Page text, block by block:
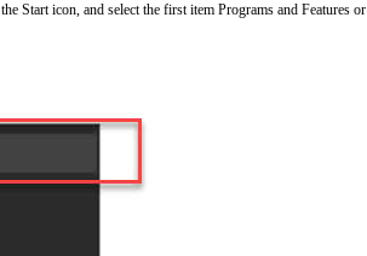
Start icon, and select the first item Programs and Features or